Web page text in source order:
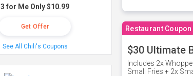
Restaurant Coupon
$30 Ultimate
Includes 2x
Small Fries + 2x
3 for Me Only $10.99
Get Offer
See All Chili's Coupons